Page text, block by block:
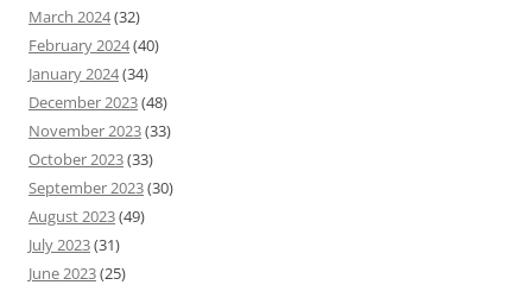
March 2024(32)
February 2024(40)
January 2024(34)
December 2023(48)
November 2023(33)
October 2023(33)
September 2023(30)
August 2023(49)
July 2023(31)
June 2023(25)